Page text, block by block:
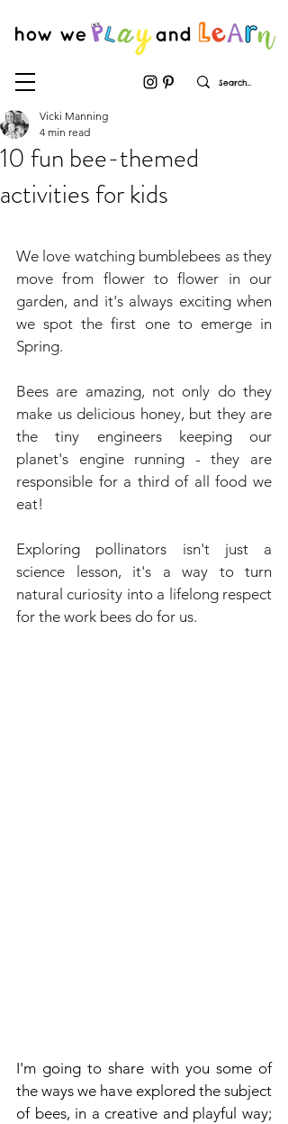
10 fun bee-themed
activities for kids
Vicki Manning
4 min read
We love watching bumblebees as they
move from flower to flower in our
garden, and it's always exciting when
we spot the first one to emerge in
Spring.
Bees are amazing, not only do they
make us delicious honey, but they are
the tiny engineers keeping our
planet's engine running - they are
responsible for a third of all food we
eat!
Exploring pollinators isn't just a
science lesson, it's a way to turn
natural curiosity into a lifelong respect
for the work bees do for us.
I'm going to share with you some of
the ways we have explored the subject